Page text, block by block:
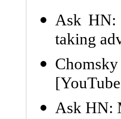
Ask
taking
Ask HN: